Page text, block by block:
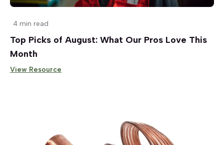
4 min read
Top Picks of August: What Our Pros Love This
Month
View Resource